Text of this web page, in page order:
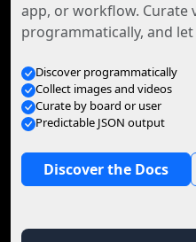
app, or workflow. Curate
programmatically, and
Discover programmatically
Collect images and videos
Curate by board or user
Predictable JSON output
Discover the Docs